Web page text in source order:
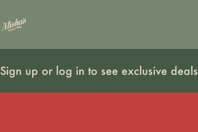
Sign up or log in to see exclusive deals